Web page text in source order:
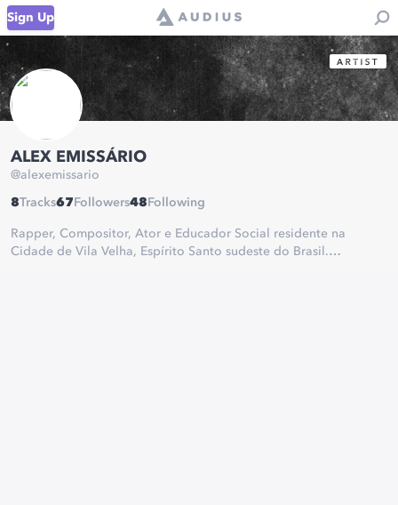
Sign Up
ALEX EMISSÁRIO
@alexemissario
8Tracks67 Followers48 Following
Rapper, Compositor, Ator e Educador Social residente na
Cidade de Vila Velha, Espírito Santo sudeste do Brasil.